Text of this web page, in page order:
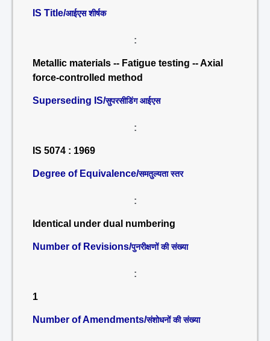
IS Title/आईएस शीर्षक
:
Metallic materials -- Fatigue testing -- Axial
force-controlled method
Superseding IS/सुपरसीडिंग आईएस
:
IS 5074 : 1969
Degree of Equivalence/समतुल्यता स्तर
:
Identical under dual numbering
Number of Revisions/पुनरीक्षणों की संख्या
:
1
Number of Amendments/संशोधनों की संख्या